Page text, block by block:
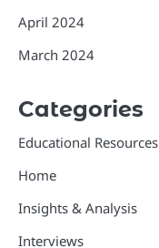
April 2024
March 2024
Categories
Educational Resources
Home
Insights & Analysis
Interviews